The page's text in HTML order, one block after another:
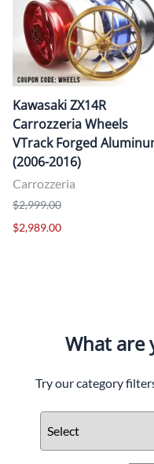
Kawasaki ZX14R
Carrozzeria Wheels
VTrack Forged
(2006-2016)
Carrozzeria
$2,999.00
$2,989.00
What are
Try our category